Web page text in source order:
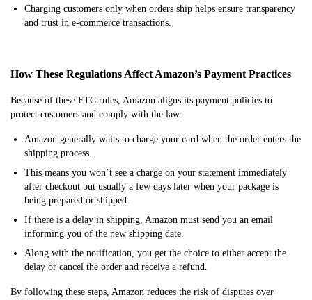
Charging customers only when orders ship helps ensure transparency
and trust in e-commerce transactions.
How These Regulations Affect Amazon’s Payment Practices
Because of these FTC rules, Amazon aligns its payment policies to
protect customers and comply with the law:
Amazon generally waits to charge your card when the order enters the
shipping process.
This means you won’t see a charge on your statement immediately
after checkout but usually a few days later when your package is
being prepared or shipped.
If there is a delay in shipping, Amazon must send you an email
informing you of the new shipping date.
Along with the notification, you get the choice to either accept the
delay or cancel the order and receive a refund.
By following these steps, Amazon reduces the risk of disputes over